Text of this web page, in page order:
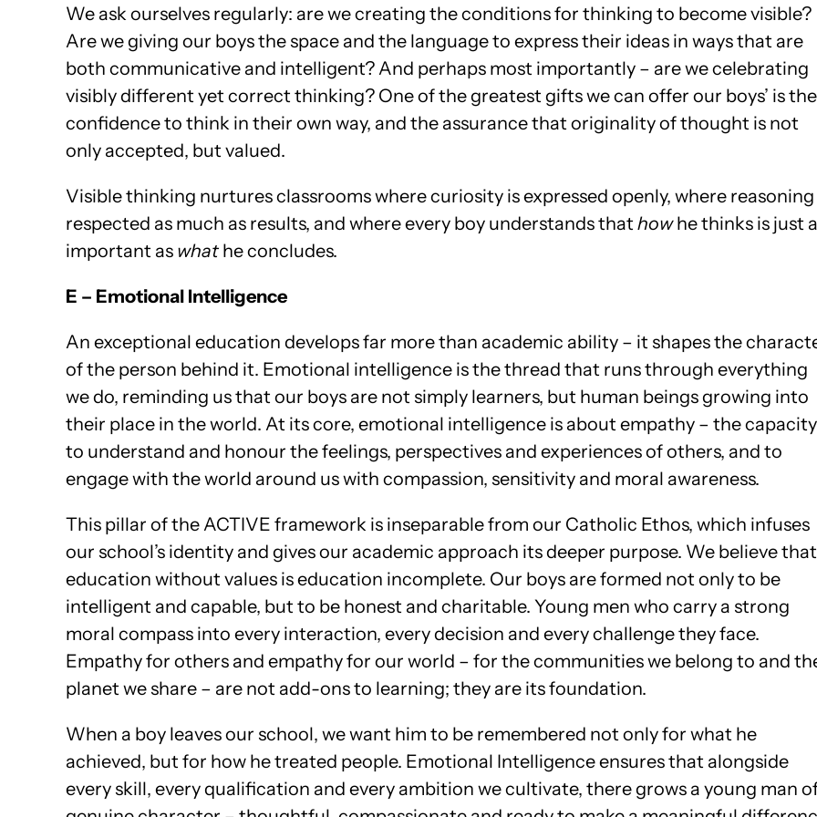
We ask ourselves regularly: are we creating the conditions for thinking to become visible?
Are we giving our boys the space and the language to express their ideas in ways that are
both communicative and intelligent? And perhaps most importantly – are we celebrating
visibly different yet correct thinking? One of the greatest gifts we can offer our boys’ is the
confidence to think in their own way, and the assurance that originality of thought is not
only accepted, but valued.
Visible thinking nurtures classrooms where curiosity is expressed openly, where reasoning
respected as much as results, and where every boy understands that howhe thinks is just
important as whathe concludes.
E – Emotional Intelligence
An exceptional education develops far more than academic ability – it shapes the
of the person behind it. Emotional intelligence is the thread that runs through everything
we do, reminding us that our boys are not simply learners, but human beings growing into
their place in the world. At its core, emotional intelligence is about empathy – the capacity
to understand and honour the feelings, perspectives and experiences of others, and to
engage with the world around us with compassion, sensitivity and moral awareness.
This pillar of the ACTIVE framework is inseparable from our Catholic Ethos, which infuses
our school’s identity and gives our academic approach its deeper purpose. We believe that
education without values is education incomplete. Our boys are formed not only to be
intelligent and capable, but to be honest and charitable. Young men who carry a strong
moral compass into every interaction, every decision and every challenge they face.
Empathy for others and empathy for our world – for the communities we belong to and
planet we share – are not add-ons to learning; they are its foundation.
When a boy leaves our school, we want him to be remembered not only for what he
achieved, but for how he treated people. Emotional Intelligence ensures that alongside
every skill, every qualification and every ambition we cultivate, there grows a young man